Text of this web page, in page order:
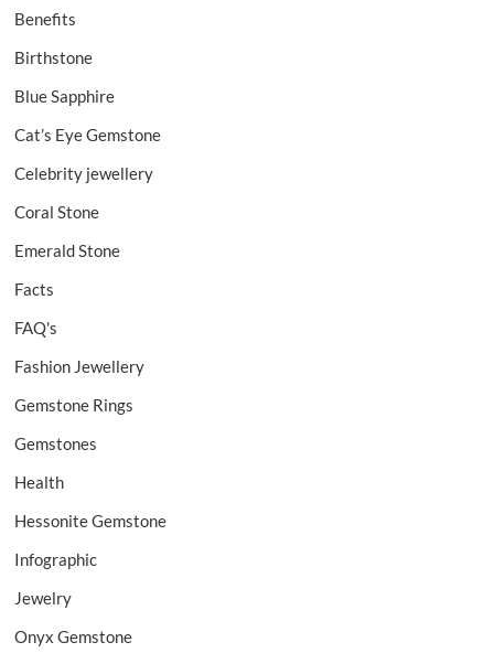
Benefits
Birthstone
Blue Sapphire
Cat’s Eye Gemstone
Celebrity jewellery
Coral Stone
Emerald Stone
Facts
FAQ's
Fashion Jewellery
Gemstone Rings
Gemstones
Health
Hessonite Gemstone
Infographic
Jewelry
Onyx Gemstone